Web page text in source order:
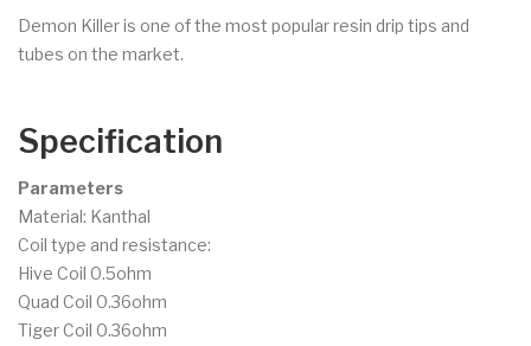
Demon Killer is one of the most popular resin drip tips and
tubes on the market.
Specification
Parameters
Material: Kanthal
Coil type and resistance:
Hive Coil 0.5ohm
Quad Coil 0.36ohm
Tiger Coil 0.36ohm